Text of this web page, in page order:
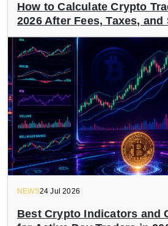
How to Calculate Crypto
2026 After Fees, Taxes, and
NEWS24 Jul 2026
Best Crypto Indicators and